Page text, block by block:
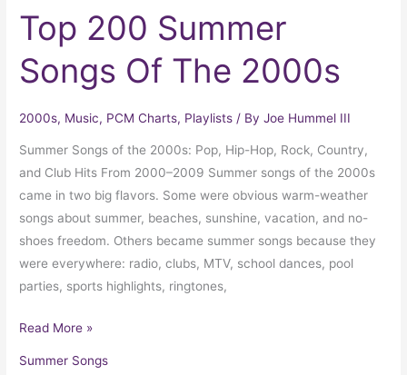
Top 200 Summer
Songs Of The 2000s
2000s, Music, PCM Charts, Playlists / ByJoe Hummel III
Summer Songs of the 2000s: Pop, Hip-Hop, Rock, Country,
and Club Hits From 2000–2009 Summer songs of the 2000s
came in two big flavors. Some were obvious warm-weather
songs about summer, beaches, sunshine, vacation, and no-
shoes freedom. Others became summer songs because they
were everywhere: radio, clubs, MTV, school dances, pool
parties, sports highlights, ringtones,
Read More »
Summer Songs